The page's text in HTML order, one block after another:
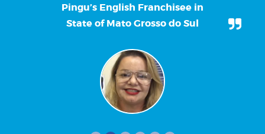
Pingu’s English Franchisee in
State of Mato Grosso do Sul